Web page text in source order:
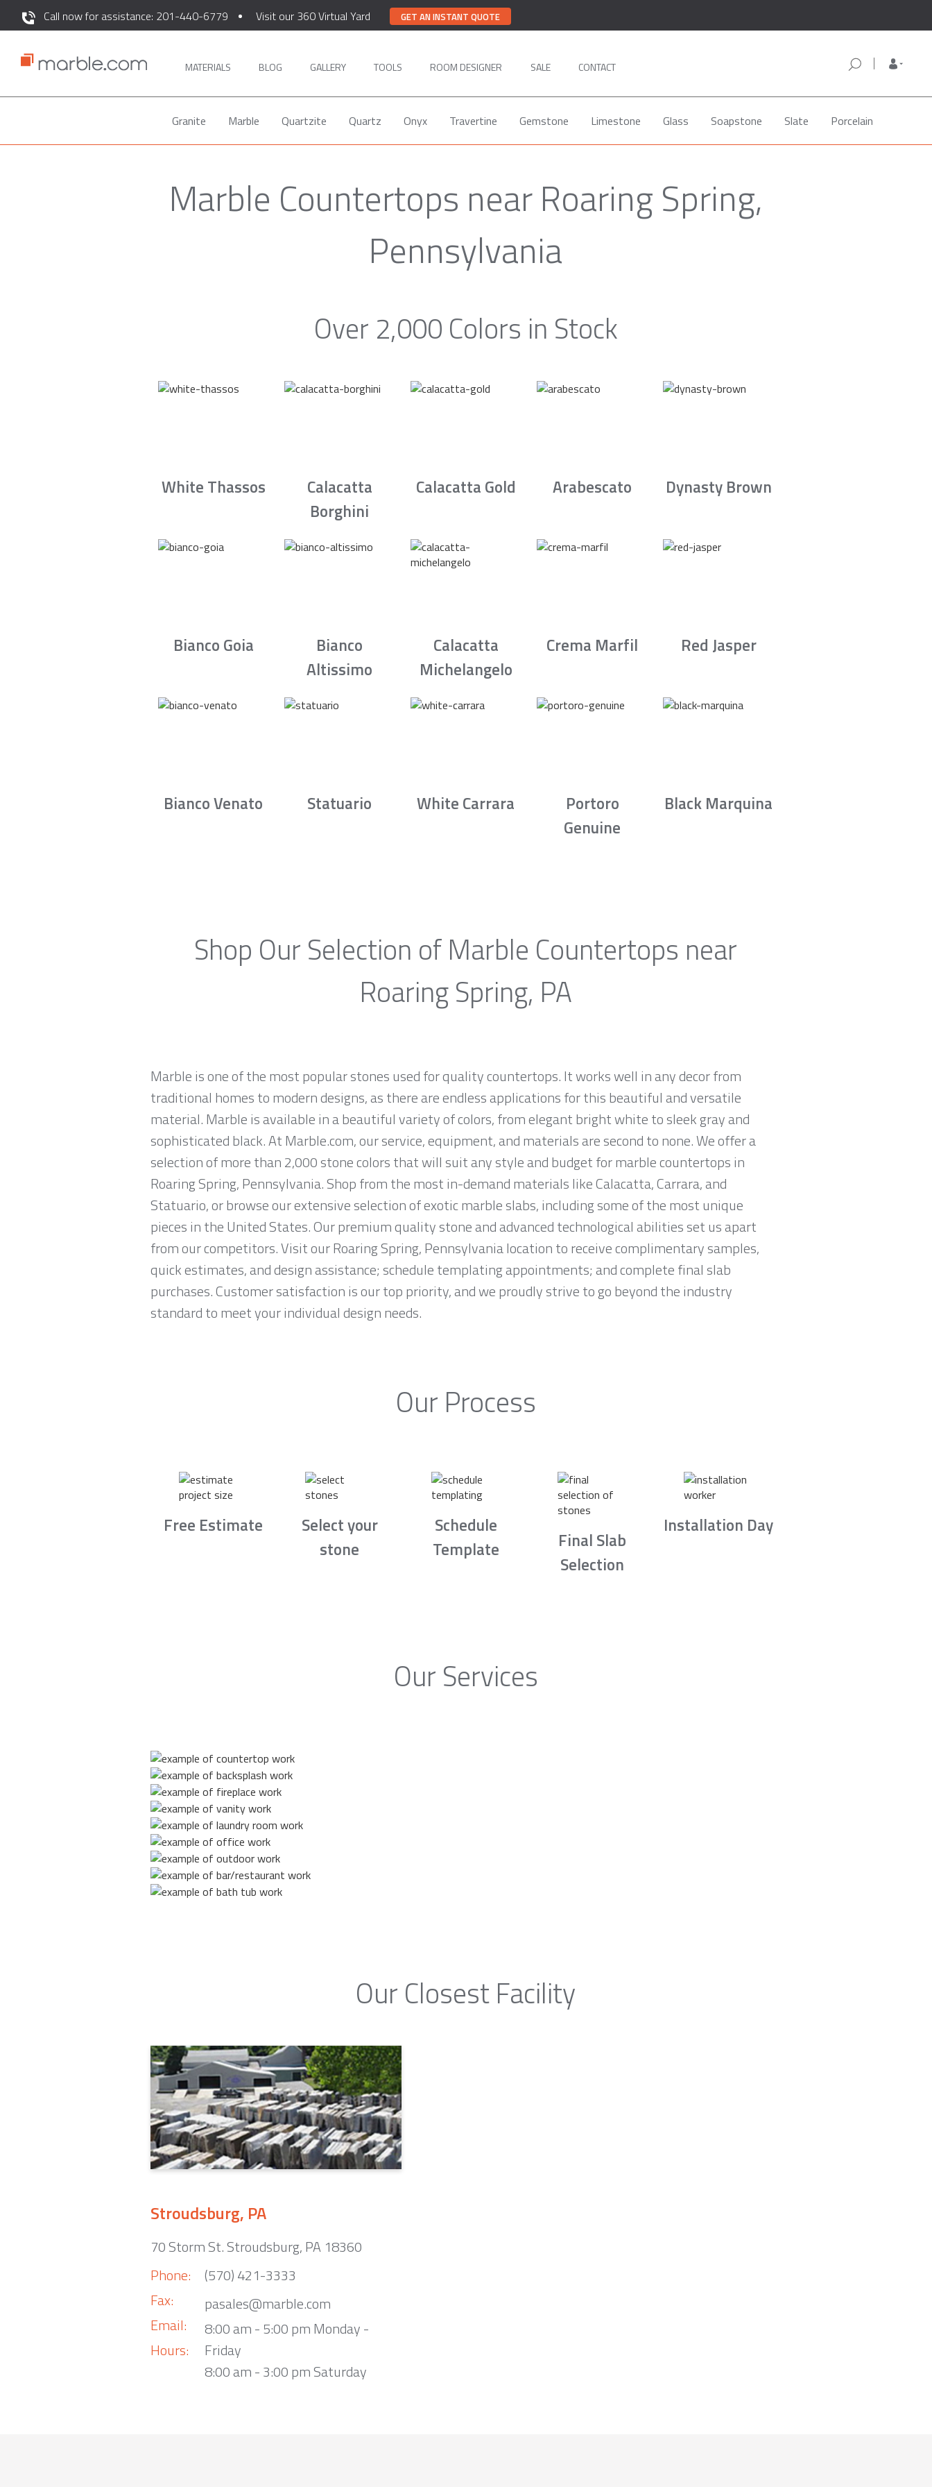
Call now for assistance: 201-440-6779 Visit our 360 Virtual Yard GET AN INSTANT QUOTE
MATERIALS BLOG GALLERY TOOLS ROOM DESIGNER SALE CONTACT
Granite Marble Quartzite Quartz Onyx Travertine Gemstone Limestone Glass Soapstone Slate Porcelain
Marble Countertops near Roaring Spring,
Pennsylvania
Over 2,000 Colors in Stock
White Thassos
Calacatta
Borghini
Calacatta Gold Arabescato Dynasty Brown
Bianco Goia
Bianco
Altissimo
Calacatta
Michelangelo
Crema Marfil Red Jasper
Bianco Venato Statuario White Carrara
Portoro
Genuine
Black Marquina
Shop Our Selection of Marble Countertops near
Roaring Spring, PA
Marble is one of the most popular stones used for quality countertops. It works well in any decor from
traditional homes to modern designs, as there are endless applications for this beautiful and versatile
material. Marble is available in a beautiful variety of colors, from elegant bright white to sleek gray and
sophisticated black. At Marble.com, our service, equipment, and materials are second to none. We offer a
selection of more than 2,000 stone colors that will suit any style and budget for marble countertops in
Roaring Spring, Pennsylvania. Shop from the most in-demand materials like Calacatta, Carrara, and
Statuario, or browse our extensive selection of exotic marble slabs, including some of the most unique
pieces in the United States. Our premium quality stone and advanced technological abilities set us apart
from our competitors. Visit our Roaring Spring, Pennsylvania location to receive complimentary samples,
quick estimates, and design assistance; schedule templating appointments; and complete final slab
purchases. Customer satisfaction is our top priority, and we proudly strive to go beyond the industry
standard to meet your individual design needs.
Our Process
Free Estimate
Select your
stone
Schedule
Template
Final Slab
Selection
Installation Day
Our Services
Our Closest Facility
Stroudsburg, PA
70 Storm St. Stroudsburg, PA 18360
Phone:
Fax:
Email:
Hours:
(570) 421-3333
pasales@marble.com
8:00 am - 5:00 pm Monday -
Friday
8:00 am - 3:00 pm Saturday